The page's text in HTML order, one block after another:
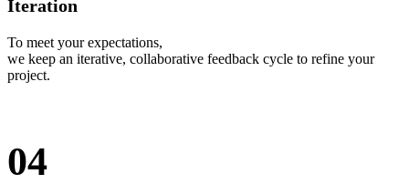
Iteration
To meet your expectations,
we keep an iterative, collaborative feedback cycle to refine your
project.
04